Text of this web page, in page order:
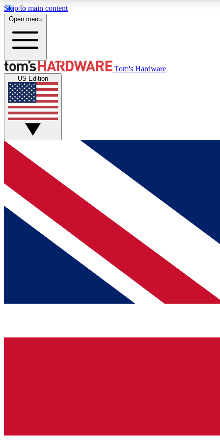
Skip to main content
MEMBER
Get started with free access to reviews, badges and
discussions.
BECOME A MEMBER
Open menu
Tom's Hardware
US Edition